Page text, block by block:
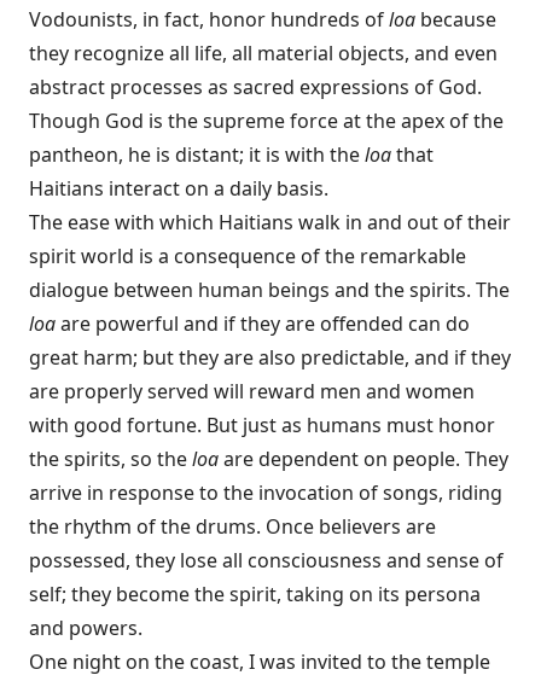
Vodounists, in fact, honor hundreds ofloa because
they recognize all life, all material objects, and even
abstract processes as sacred expressions of God.
Though God is the supreme force at the apex of the
pantheon, he is distant; it is with theloathat
Haitians interact on a daily basis.
The ease with which Haitians walk in and out of their
spirit world is a consequence of the remarkable
dialogue between human beings and the spirits. The
loaare powerful and if they are offended can do
great harm; but they are also predictable, and if they
are properly served will reward men and women
with good fortune. But just as humans must honor
the spirits, so theloaare dependent on people. They
arrive in response to the invocation of songs, riding
the rhythm of the drums. Once believers are
possessed, they lose all consciousness and sense of
self; they become the spirit, taking on its persona
and powers.
One night on the coast, I was invited to the temple